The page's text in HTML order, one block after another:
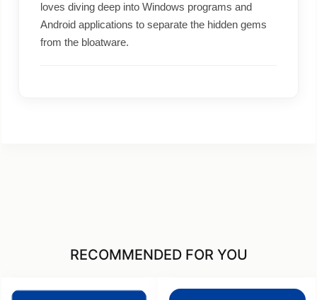
loves diving deep into Windows programs and
Android applications to separate the hidden gems
from the bloatware.
RECOMMENDED FOR YOU